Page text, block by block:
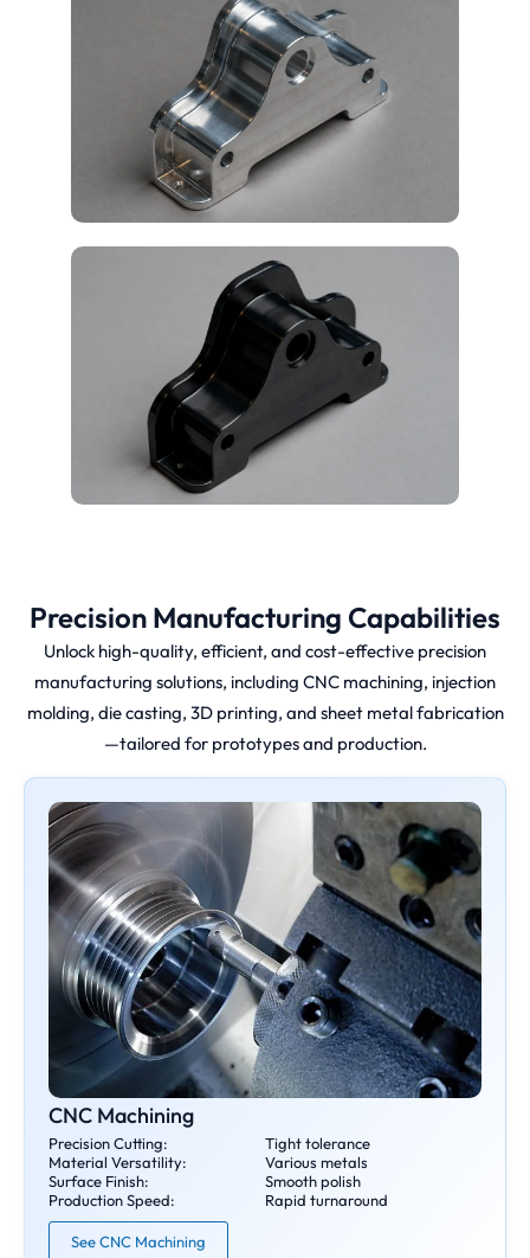
Precision Manufacturing Capabilities
Unlock high-quality, efficient, and cost-effective precision
manufacturing solutions, including CNC machining, injection
molding, die casting, 3D printing, and sheet metal fabrication
—tailored for prototypes and production.
CNC Machining
Precision Cutting:
Tight tolerance
Material Versatility:
Various metals
Surface Finish:
Smooth polish
Production Speed:
Rapid turnaround
See CNC Machining